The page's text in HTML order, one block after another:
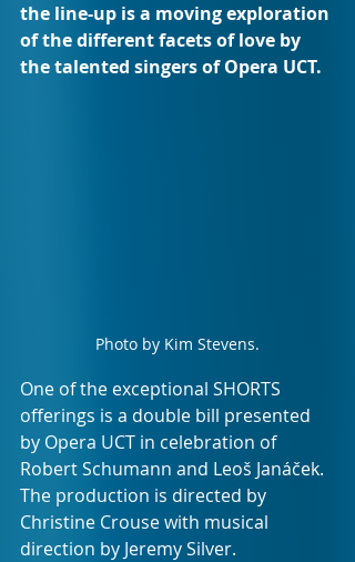
the line-up is a moving exploration
of the different facets of love by
the talented singers of Opera UCT.
Photo by Kim Stevens.
One of the exceptional SHORTS
offerings is a double bill presented
by Opera UCT in celebration of
Robert Schumann and Leoš Janáček.
The production is directed by
Christine Crouse with musical
direction by Jeremy Silver.